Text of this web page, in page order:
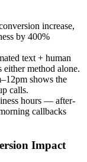
increase,
by 400%
text + human
method alone.
shows the
calls.
hours — after-
callbacks
Impact